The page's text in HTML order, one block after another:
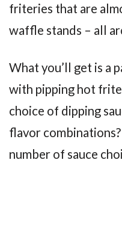
friteries that are
waffle stands – all
What you’ll get is a
with pipping hot
choice of dipping
flavor
number of sauce